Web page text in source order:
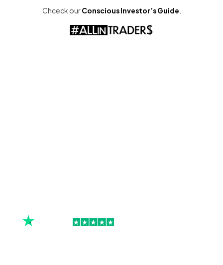
Chceck ourConscious Investor’s Guide.